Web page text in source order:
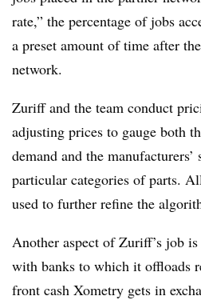
rate,” the percentage of jobs
a preset amount of time after
network.
Zuriff and the team conduct
adjusting prices to gauge both
demand and the
particular categories of parts.
used to further refine the
Another aspect of Zuriff’s job
with banks to which it offloads
front cash Xometry gets in